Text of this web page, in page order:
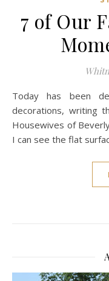
7 of Our
Today has been devoted to packing up Christmas
decorations, writing
Housewives of
I can see the flat